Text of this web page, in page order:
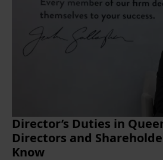
Director’s Duties in
Directors and
Know